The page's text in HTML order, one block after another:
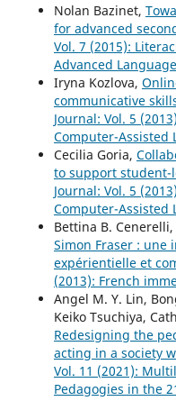
Nolan Bazinet,
for advanced
Vol. 7 (2015):
Advanced
Iryna Kozlova,
communicative
Journal: Vol. 5
Computer-Assisted
Cecilia Goria,
to support student-
Journal: Vol. 5
Computer-Assisted
Bettina B. Cenerelli,
Simon Fraser :
expérientielle et
(2013): French
Angel M. Y. Lin,
Keiko Tsuchiya,
Redesigning the
acting in a society
Vol. 11 (2021):
Pedagogies in the